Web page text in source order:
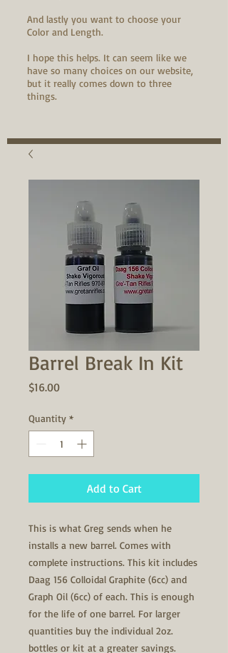
And lastly you want to choose your
Color and Length.
I hope this helps. It can seem like we
have so many choices on our website,
but it really comes down to three
things.
Barrel Break In Kit
$16.00Price
Quantity *
Add to Cart
This is what Greg sends when he
installs a new barrel. Comes with
complete instructions. This kit includes
Daag 156 Colloidal Graphite (6cc) and
Graph Oil (6cc) of each. This is enough
for the life of one barrel. For larger
quantities buy the individual 2oz.
bottles or kit at a greater savings.